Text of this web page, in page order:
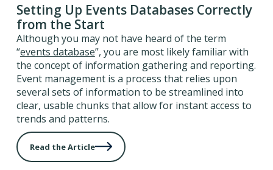
Setting Up Events Databases Correctly
from the Start
Although you may not have heard of the term
“events database”, you are most likely familiar with
the concept of information gathering and reporting.
Event management is a process that relies upon
several sets of information to be streamlined into
clear, usable chunks that allow for instant access to
trends and patterns.
Read the Article